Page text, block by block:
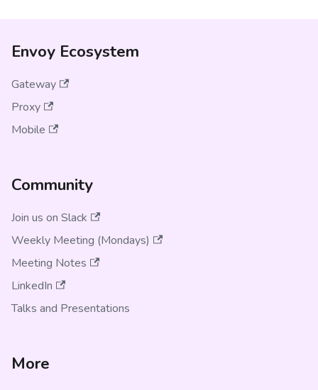
Envoy Ecosystem
Gateway
Proxy
Mobile
Community
Join us on Slack
Weekly Meeting (Mondays)
Meeting Notes
LinkedIn
Talks and Presentations
More